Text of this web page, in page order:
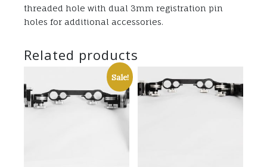
threaded hole with dual 3mm registration pin
holes for additional accessories.
Related products
Sale!